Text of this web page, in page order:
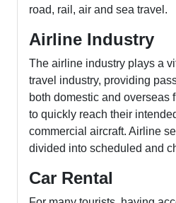
road, rail, air and sea travel.
Airline Industry
The airline industry plays a
travel industry, providing
both domestic and overseas
to quickly reach their
commercial aircraft. Airline
divided into scheduled and
Car Rental